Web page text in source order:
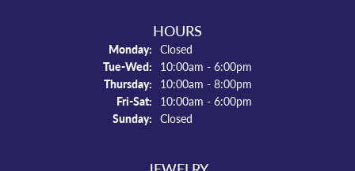
HOURS
Monday: Closed
Tue-Wed: Tuesday - Wednesday:
10:00am - 6:00pm
Thursday: 10:00am - 8:00pm
Fri-Sat: Friday - Saturday:
10:00am - 6:00pm
Sunday: Closed